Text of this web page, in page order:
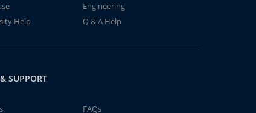
Engineering
Help
Q & A Help
SUPPORT
FAQs